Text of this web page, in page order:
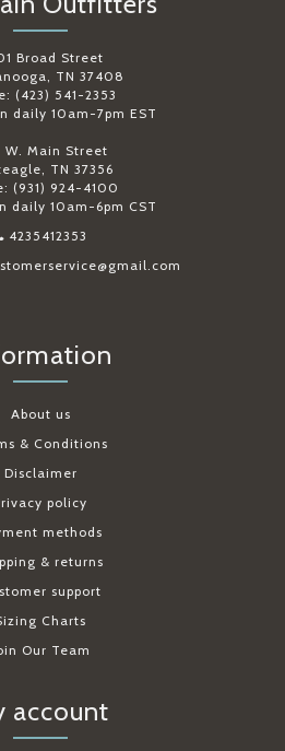
Broad Street
TN 37408
(423) 541-2353
daily 10am-7pm EST
W. Main Street
TN 37356
(931) 924-4100
daily 10am-6pm CST
4235412353
About us
& Conditions
Disclaimer
policy
methods
& returns
support
Charts
Our Team
account